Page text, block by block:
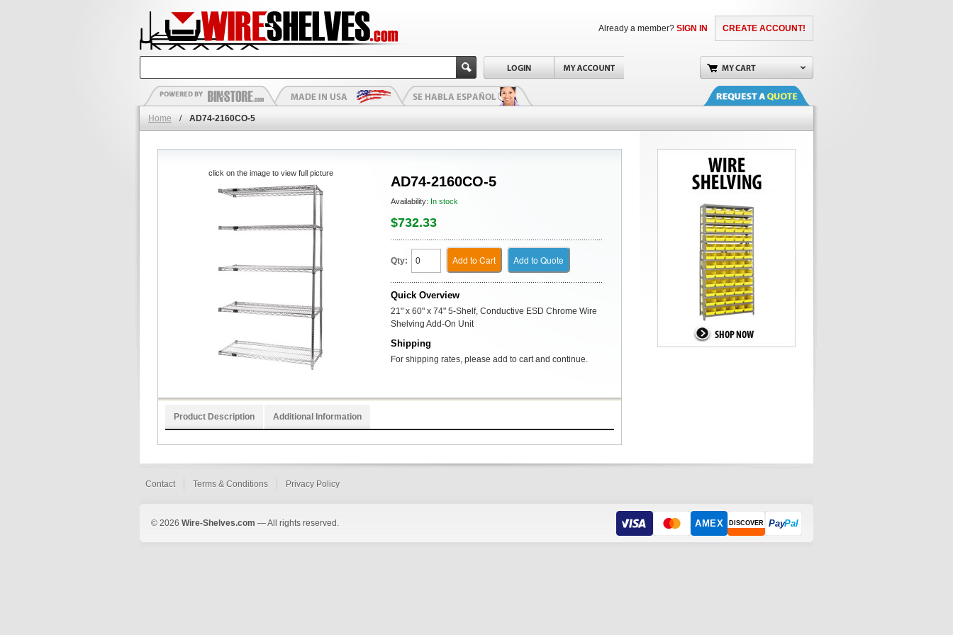
CREATE ACCOUNT!
Already a member? SIGN IN
Home / AD74-2160CO-5
AD74-2160CO-5
Availability: In stock
$732.33
Qty: Add to Cart Add to Quote
Quick Overview
21" x 60" x 74" 5-Shelf, Conductive ESD Chrome Wire
Shelving Add-On Unit
Shipping
For shipping rates, please add to cart and continue.
click on the image to view full picture
Product Description Additional Information
Contact Terms & Conditions Privacy Policy
© 2026 Wire-Shelves.com — All rights reserved. AMEX DISCOVER PayPal